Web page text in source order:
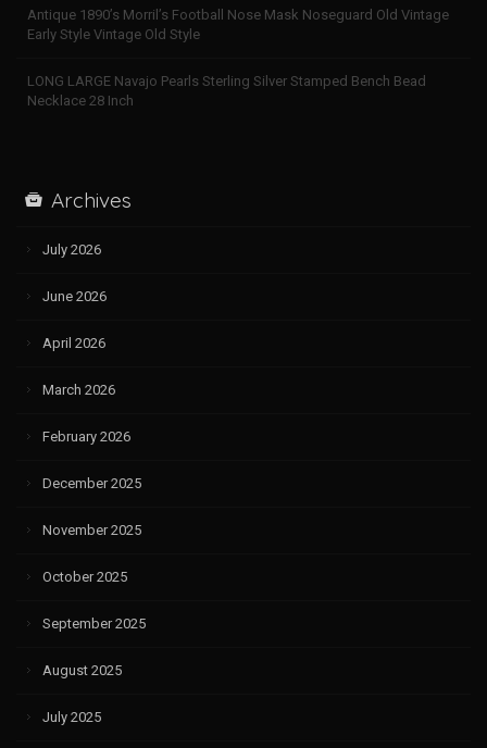
Antique 1890’s Morril’s Football Nose Mask Noseguard Old Vintage
Early Style Vintage Old Style
LONG LARGE Navajo Pearls Sterling Silver Stamped Bench Bead
Necklace 28 Inch
Archives
July 2026
June 2026
April 2026
March 2026
February 2026
December 2025
November 2025
October 2025
September 2025
August 2025
July 2025